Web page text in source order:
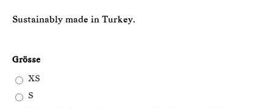
Sustainably made in Turkey.
Grösse
XS
S